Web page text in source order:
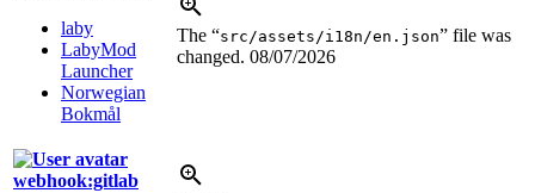
laby
LabyMod
Launcher
Norwegian
Bokmål
The “src/assets/i18n/en.json” file was
changed. 08/07/2026
webhook:gitlab